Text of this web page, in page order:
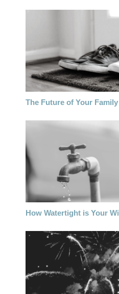
The Future of Your
How Watertight is Your